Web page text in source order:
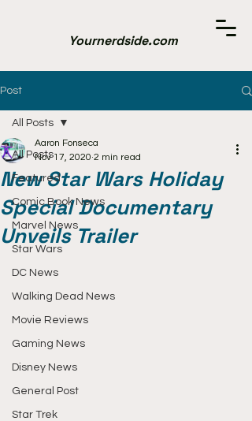
Yournerdside.com
Post
All Posts
Featured
Comic Book News
Marvel News
Star Wars
DC News
Walking Dead News
Movie Reviews
Gaming News
Disney News
General Post
Star Trek
All Posts
New Star Wars Holiday
Special Documentary
Unveils Trailer
Aaron Fonseca
Nov 17, 2020 2 min read